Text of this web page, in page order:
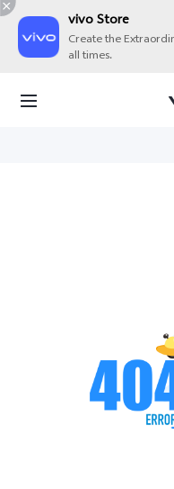
vivo Store
Create the
all times.